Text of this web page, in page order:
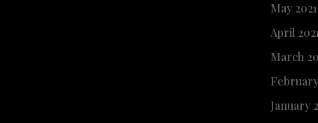
May 2021
April 2021
March
February
January